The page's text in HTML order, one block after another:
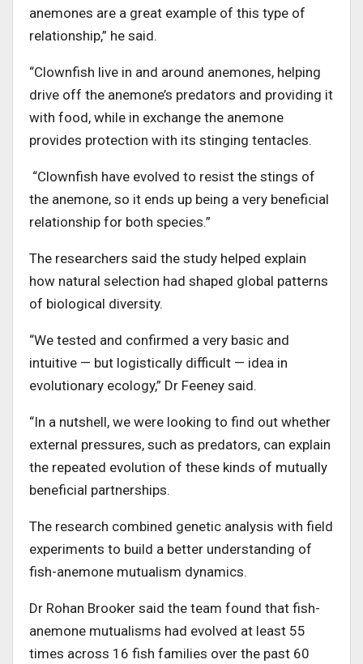
anemones are a great example of this type of
relationship,” he said.
“Clownfish live in and around anemones, helping
drive off the anemone’s predators and providing it
with food, while in exchange the anemone
provides protection with its stinging tentacles.
“Clownfish have evolved to resist the stings of
the anemone, so it ends up being a very beneficial
relationship for both species.”
The researchers said the study helped explain
how natural selection had shaped global patterns
of biological diversity.
“We tested and confirmed a very basic and
intuitive — but logistically difficult — idea in
evolutionary ecology,” Dr Feeney said.
“In a nutshell, we were looking to find out whether
external pressures, such as predators, can explain
the repeated evolution of these kinds of mutually
beneficial partnerships.
The research combined genetic analysis with field
experiments to build a better understanding of
fish-anemone mutualism dynamics.
Dr Rohan Brooker said the team found that fish-
anemone mutualisms had evolved at least 55
times across 16 fish families over the past 60